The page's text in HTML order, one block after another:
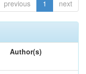
previous 1 next
Author(s)